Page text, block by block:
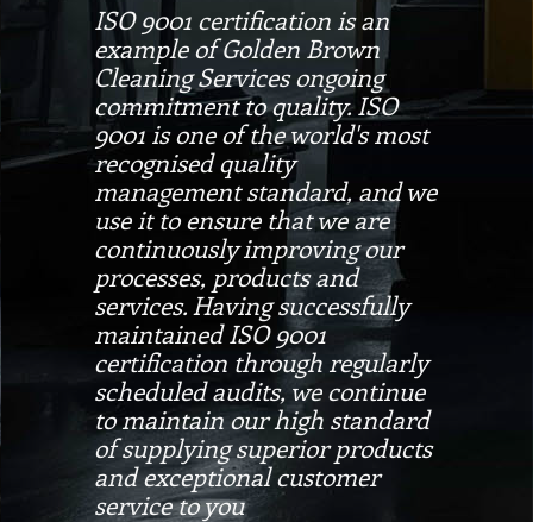
ISO 9001 certification is an
example of Golden Brown
Cleaning Services ongoing
commitment to quality. ISO
9001 is one of the world's most
recognised quality
management standard, and we
use it to ensure that we are
continuously improving our
processes, products and
services. Having successfully
maintained ISO 9001
certification through regularly
scheduled audits, we continue
to maintain our high standard
of supplying superior products
and exceptional customer
service to you